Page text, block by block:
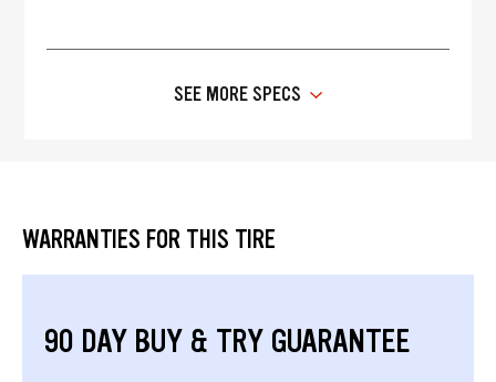
SEE MORE SPECS
WARRANTIES FOR THIS TIRE
90 DAY BUY & TRY GUARANTEE